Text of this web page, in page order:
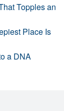
Topples an
Place Is
a DNA